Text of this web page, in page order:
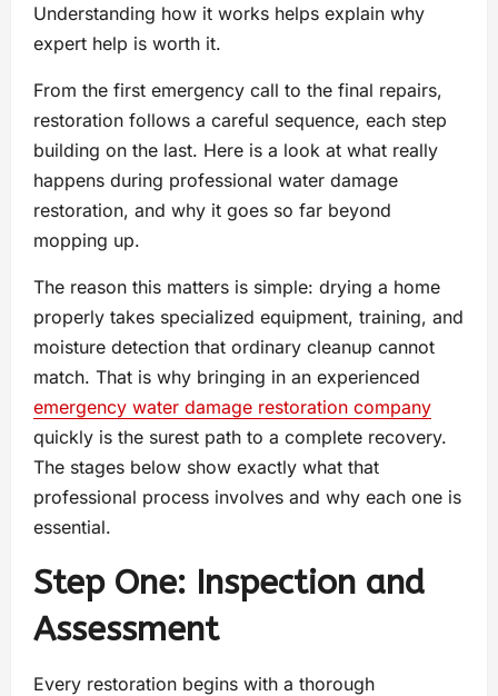
Understanding how it works helps explain why
expert help is worth it.
From the first emergency call to the final repairs,
restoration follows a careful sequence, each step
building on the last. Here is a look at what really
happens during professional water damage
restoration, and why it goes so far beyond
mopping up.
The reason this matters is simple: drying a home
properly takes specialized equipment, training, and
moisture detection that ordinary cleanup cannot
match. That is why bringing in an experienced
emergency water damage restoration company
quickly is the surest path to a complete recovery.
The stages below show exactly what that
professional process involves and why each one is
essential.
Step One: Inspection and
Assessment
Every restoration begins with a thorough